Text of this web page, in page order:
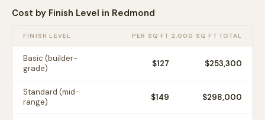
Cost by Finish Level in Redmond
FINISH LEVEL PER SQ FT 2,000 SQ FT TOTAL
Basic (builder-
grade)
$127 $253,300
Standard (mid-
range)
$149 $298,000